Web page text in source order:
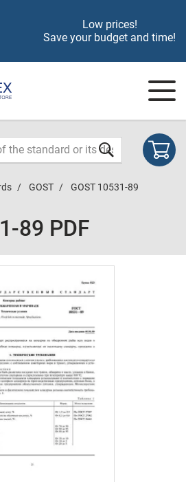
Low prices!
Save your budget and time!
GOST GOST 10531-89
89 PDF